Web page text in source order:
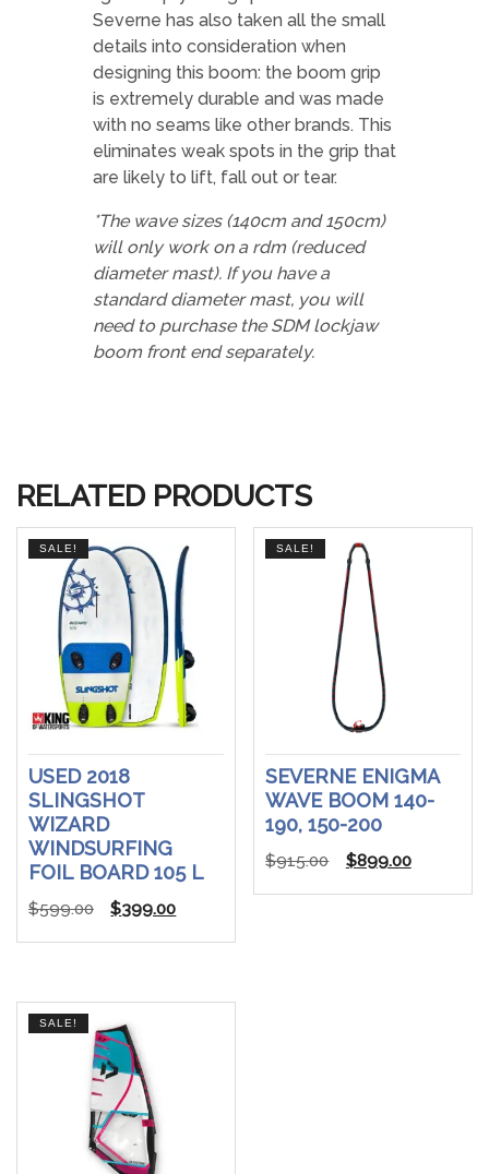
Severne has also taken all the small
details into consideration when
designing this boom: the boom grip
is extremely durable and was made
with no seams like other brands. This
eliminates weak spots in the grip that
are likely to lift, fall out or tear.
*The wave sizes (140cm and 150cm)
will only work on a rdm (reduced
diameter mast). If you have a
standard diameter mast, you will
need to purchase the SDMlockjaw
boom front end separately.
RELATED PRODUCTS
SALE!
USED 2018
SLINGSHOT
WIZARD
WINDSURFING
FOIL BOARD 105 L
$599.00
Original
$399.00
Current
SALE!
SEVERNE ENIGMA
WAVE BOOM 140-
190, 150-200
$915.00
Original
$899.00
Current
SALE!